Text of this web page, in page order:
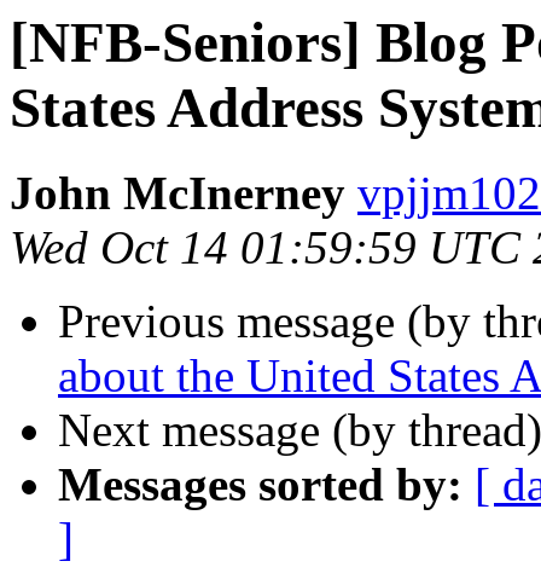
[NFB-Seniors] Blog
States Address
John McInerney
Wed Oct 14 01:59:59 UTC
Previous message (by
about the United States
Next message (by
Messages sorted by: [
]